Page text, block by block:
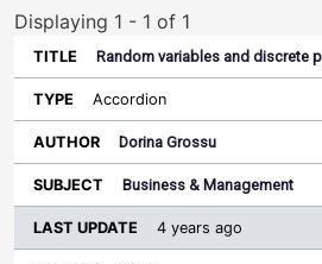
Displaying 1 - 1 of 1
Title Type Author Subject
Random variables and discrete
Accordion
Dorina Grossu
Business & Management
4 years ago